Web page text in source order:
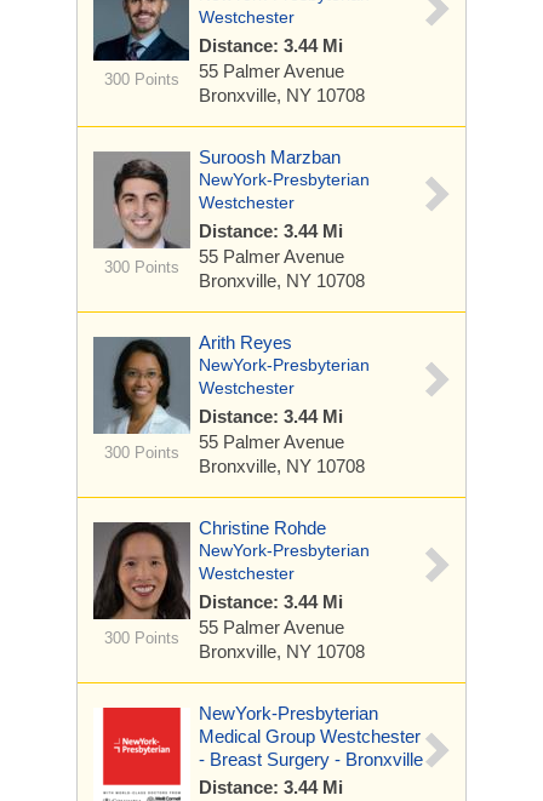
300 Points
Westchester
Distance: 3.44 Mi
55 Palmer Avenue
Bronxville, NY 10708
300 Points
Suroosh Marzban
NewYork-Presbyterian
Westchester
Distance: 3.44 Mi
55 Palmer Avenue
Bronxville, NY 10708
300 Points
Arith Reyes
NewYork-Presbyterian
Westchester
Distance: 3.44 Mi
55 Palmer Avenue
Bronxville, NY 10708
300 Points
Christine Rohde
NewYork-Presbyterian
Westchester
Distance: 3.44 Mi
55 Palmer Avenue
Bronxville, NY 10708
NewYork-Presbyterian
Medical Group Westchester
- Breast Surgery - Bronxville
Distance: 3.44 Mi